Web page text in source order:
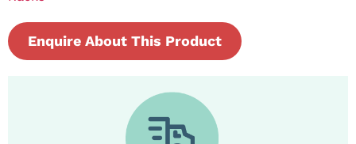
Enquire About This Product